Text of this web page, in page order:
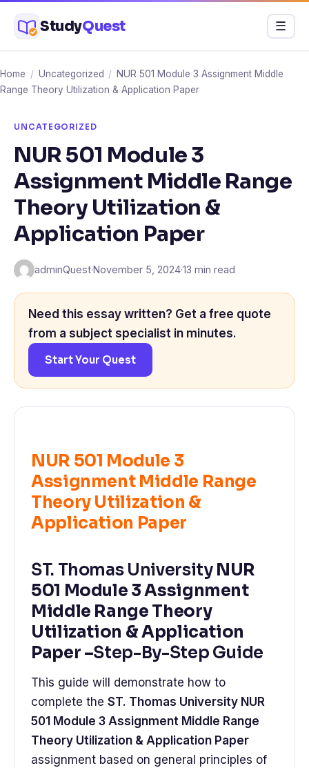
content
StudyQuest Menu
☰
Home / Uncategorized / NUR 501 Module 3 Assignment Middle
Range Theory Utilization & Application Paper
UNCATEGORIZED
NUR 501 Module 3
Assignment Middle Range
Theory Utilization &
Application Paper
adminQuest·November 5, 2024·13 min read
Need this essay written? Get a free quote
from a subject specialist in minutes.
Start Your Quest
NUR 501 Module 3
Assignment Middle Range
Theory Utilization &
Application Paper
ST. Thomas University NUR
501 Module 3 Assignment
Middle Range Theory
Utilization & Application
Paper –Step-By-Step Guide
This guide will demonstrate how to
complete the ST. Thomas University NUR
501 Module 3 Assignment Middle Range
Theory Utilization & Application Paper
assignment based on general principles of